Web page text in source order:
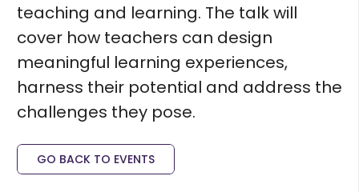
teaching and learning. The talk will
cover how teachers can design
meaningful learning experiences,
harness their potential and address the
challenges they pose.
GO BACK TO EVENTS